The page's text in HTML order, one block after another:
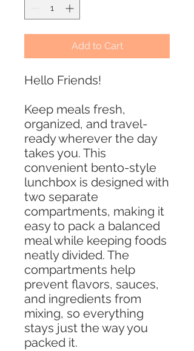
Add to Cart
Hello Friends!
Keep meals fresh,
organized, and travel-
ready wherever the day
takes you. This
convenient bento-style
lunchbox is designed with
two separate
compartments, making it
easy to pack a balanced
meal while keeping foods
neatly divided. The
compartments help
prevent flavors, sauces,
and ingredients from
mixing, so everything
stays just the way you
packed it.